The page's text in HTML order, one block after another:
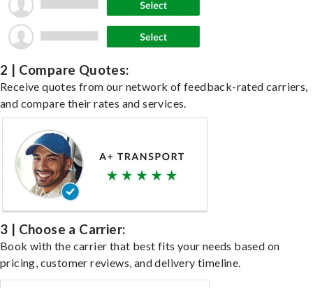
2 | Compare Quotes:
Receive quotes from our network of feedback-rated carriers,
and compare their rates and services.
3 | Choose a Carrier:
Book with the carrier that best fits your needs based on
pricing, customer reviews, and delivery timeline.